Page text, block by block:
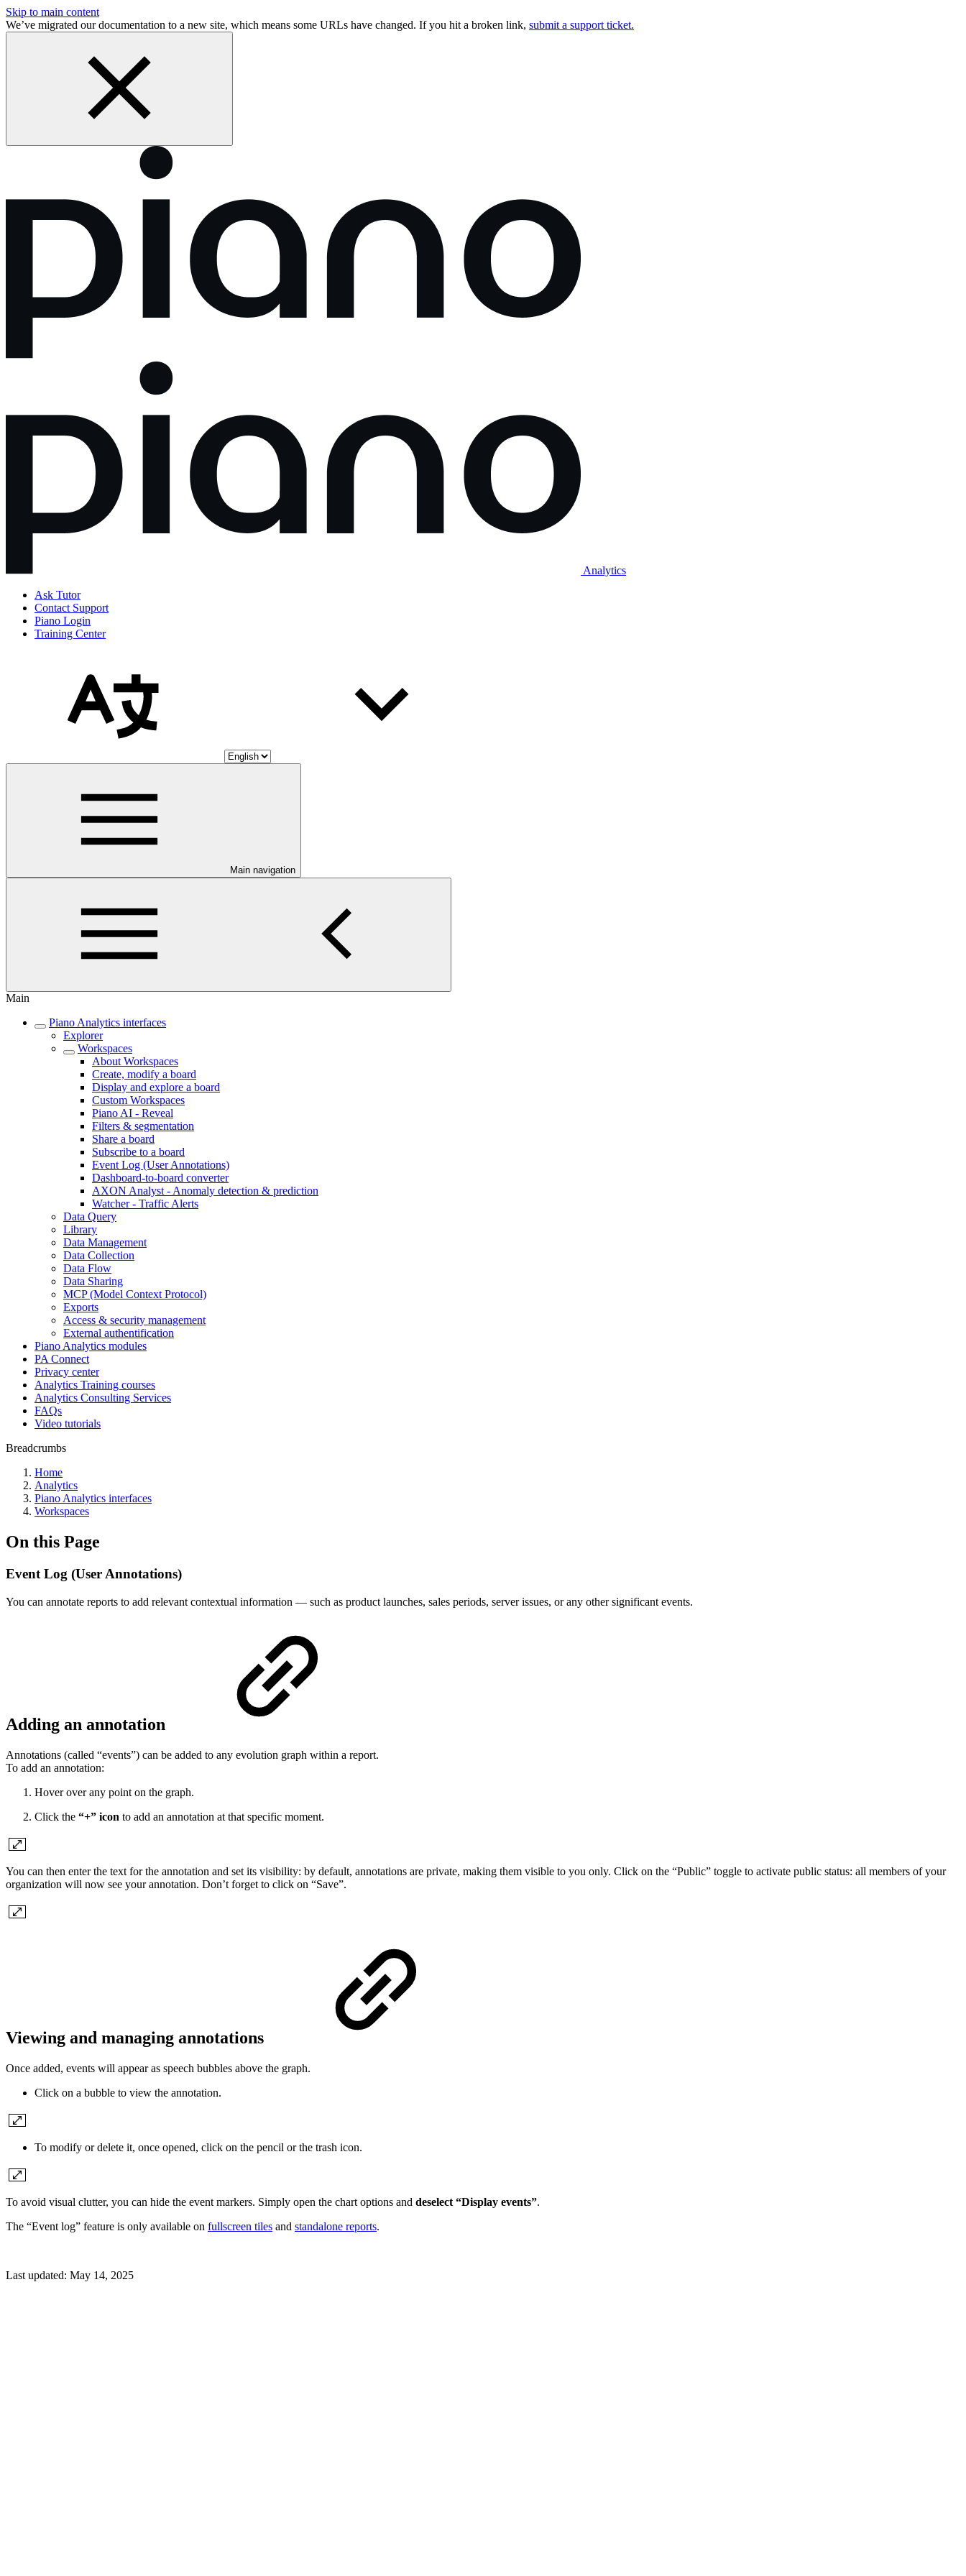
Skip to main content
We’ve migrated our documentation to a new site, which means some URLs have changed. If you hit a broken link, submit a support ticket.
Analytics
Ask Tutor
Contact Support
Piano Login
Training Center
Main navigation
Main
Piano Analytics interfaces
Explorer
Workspaces
About Workspaces
Create, modify a board
Display and explore a board
Custom Workspaces
Piano AI - Reveal
Filters & segmentation
Share a board
Subscribe to a board
Event Log (User Annotations)
Dashboard-to-board converter
AXON Analyst - Anomaly detection & prediction
Watcher - Traffic Alerts
Data Query
Library
Data Management
Data Collection
Data Flow
Data Sharing
MCP (Model Context Protocol)
Exports
Access & security management
External authentification
Piano Analytics modules
PA Connect
Privacy center
Analytics Training courses
Analytics Consulting Services
FAQs
Video tutorials
Breadcrumbs
Home
Analytics
Piano Analytics interfaces
Workspaces
On this Page
Event Log (User Annotations)
You can annotate reports to add relevant contextual information — such as product launches, sales periods, server issues, or any other significant events.
Adding an annotation
Annotations (called “events”) can be added to any evolution graph within a report.
To add an annotation:
Hover over any point on the graph.
Click the “+” icon to add an annotation at that specific moment.
You can then enter the text for the annotation and set its visibility: by default, annotations are private, making them visible to you only. Click on the “Public” toggle to activate public status: all members of your
organization will now see your annotation. Don’t forget to click on “Save”.
Viewing and managing annotations
Once added, events will appear as speech bubbles above the graph.
Click on a bubble to view the annotation.
To modify or delete it, once opened, click on the pencil or the trash icon.
To avoid visual clutter, you can hide the event markers. Simply open the chart options and deselect “Display events”.
The “Event log” feature is only available on fullscreen tiles and standalone reports.
Last updated: May 14, 2025